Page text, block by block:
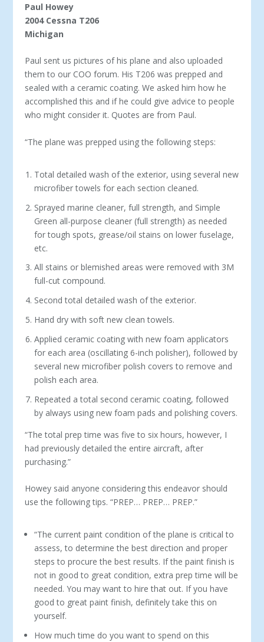
Paul Howey
2004 Cessna T206
Michigan
Paul sent us pictures of his plane and also uploaded
them to our COO forum. His T206 was prepped and
sealed with a ceramic coating. We asked him how he
accomplished this and if he could give advice to people
who might consider it. Quotes are from Paul.
“The plane was prepped using the following steps:
Total detailed wash of the exterior, using several new
microfiber towels for each section cleaned.
Sprayed marine cleaner, full strength, and Simple
Green all-purpose cleaner (full strength) as needed
for tough spots, grease/oil stains on lower fuselage,
etc.
All stains or blemished areas were removed with 3M
full-cut compound.
Second total detailed wash of the exterior.
Hand dry with soft new clean towels.
Applied ceramic coating with new foam applicators
for each area (oscillating 6-inch polisher), followed by
several new microfiber polish covers to remove and
polish each area.
Repeated a total second ceramic coating, followed
by always using new foam pads and polishing covers.
“The total prep time was five to six hours, however, I
had previously detailed the entire aircraft, after
purchasing.”
Howey said anyone considering this endeavor should
use the following tips. “PREP… PREP… PREP.”
“The current paint condition of the plane is critical to
assess, to determine the best direction and proper
steps to procure the best results. If the paint finish is
not in good to great condition, extra prep time will be
needed. You may want to hire that out. If you have
good to great paint finish, definitely take this on
yourself.
How much time do you want to spend on this